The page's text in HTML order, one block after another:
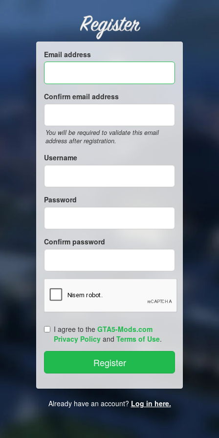
Register
Email address
Confirm email address
You will be required to validate this email
address after registration.
Username
Password
Confirm password
I agree to the GTA5-Mods.com
Privacy Policy and Terms of Use.
Already have an account? Log in here.